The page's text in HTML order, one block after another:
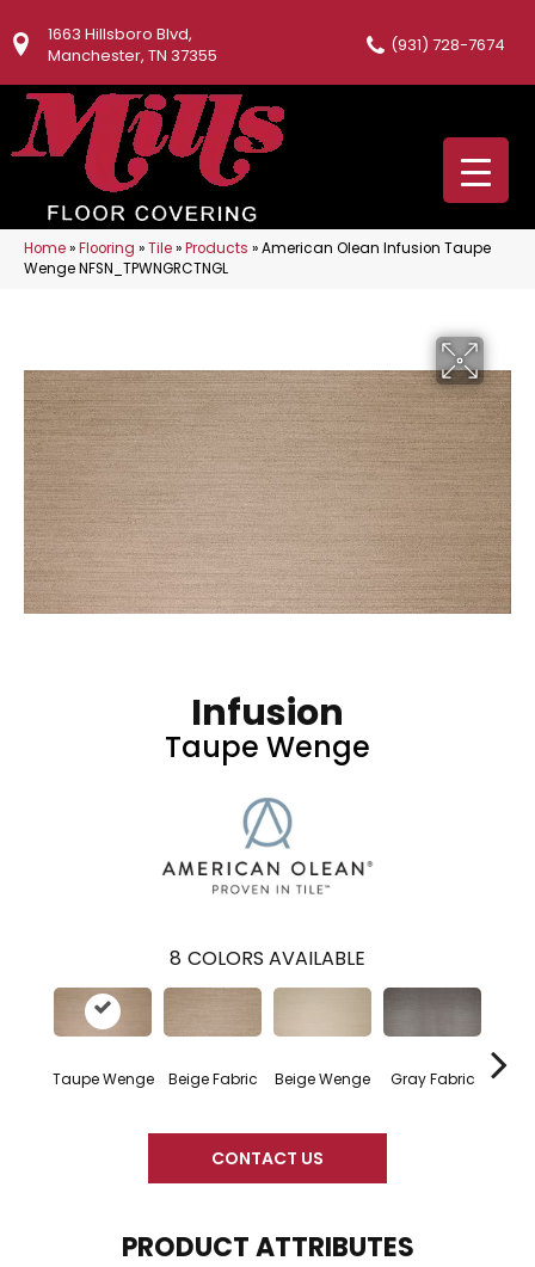
1663 Hillsboro Blvd,
Manchester, TN 37355
(931) 728-7674
Home»Flooring »Tile»Products »American Olean Infusion Taupe
Wenge NFSN_TPWNGRCTNGL
Infusion
Taupe Wenge
8 COLORS AVAILABLE
Taupe Wenge Beige Fabric Beige Wenge Gray Fabric
CONTACT US
PRODUCT ATTRIBUTES